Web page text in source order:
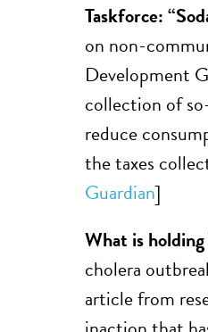
Taskforce:
on non-
Development
collection of
reduce
the taxes
Guardian]
What is
cholera
article from